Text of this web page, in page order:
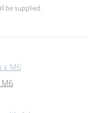
be supplied.
M6